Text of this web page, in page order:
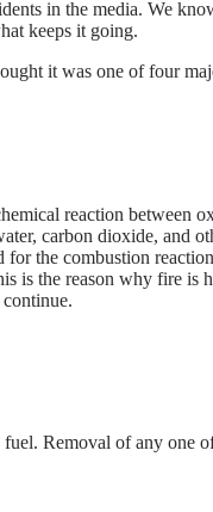
in the media. We
keeps it going.
it was one of four
reaction between
carbon dioxide, and
the combustion
is the reason why fire
Removal of any